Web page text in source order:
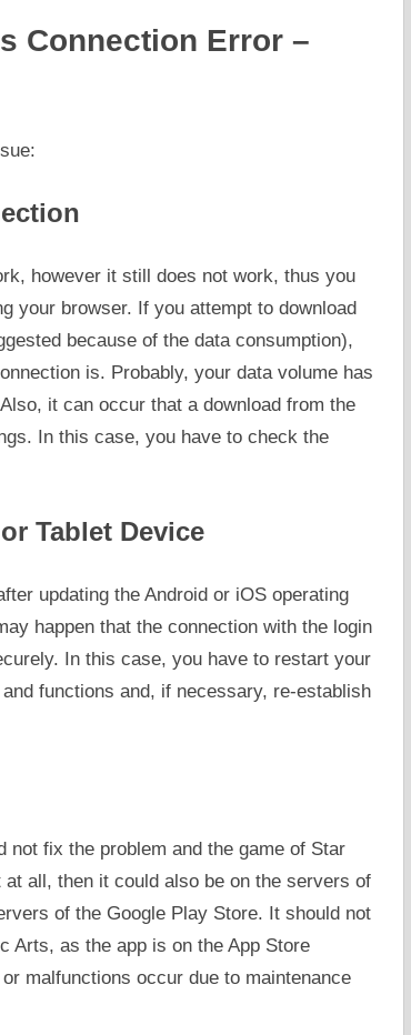
Connection Error –
however it still does not work, thus you
your browser. If you attempt to download
because of the data consumption),
is. Probably, your data volume has
it can occur that a download from the
In this case, you have to check the
Tablet Device
updating the Android or iOS operating
happen that the connection with the login
In this case, you have to restart your
functions and, if necessary, re-establish
fix the problem and the game of Star
all, then it could also be on the servers of
of the Google Play Store. It should not
Arts, as the app is on the App Store
malfunctions occur due to maintenance